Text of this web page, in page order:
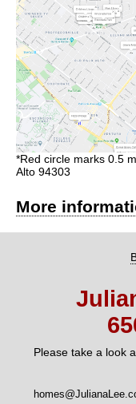
*Red circle marks 0.5
Alto 94303
More
Please take a look